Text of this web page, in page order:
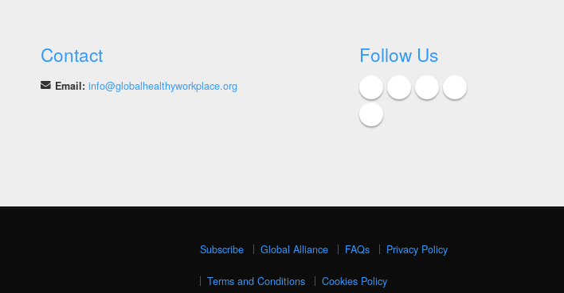
Contact
Email: info@globalhealthyworkplace.org
Follow Us
Subscribe Global Alliance FAQs Privacy Policy
Terms and Conditions Cookies Policy